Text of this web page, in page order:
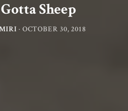
Sheep
· OCTOBER 30, 2018